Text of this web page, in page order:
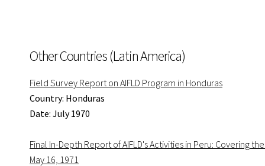
Other Countries (Latin America)
Field Survey Report on AIFLD Program in Honduras
Country: Honduras
Date: July 1970
Final In-Depth Report of AIFLD's Activities in Peru: Covering
May 16, 1971